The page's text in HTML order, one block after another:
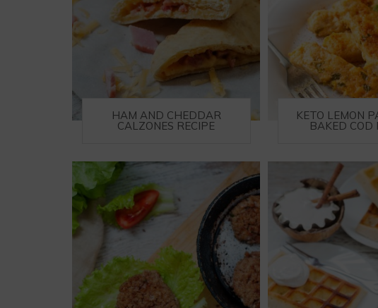
HAM AND CHEDDAR
CALZONES RECIPE
KETO LEMON
BAKED COD